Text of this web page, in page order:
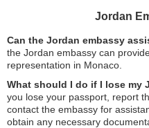
Jordan
Can the Jordan embassy
the Jordan embassy can
representation in Monaco.
What should I do if I lose my
you lose your passport, report
contact the embassy for
obtain any necessary